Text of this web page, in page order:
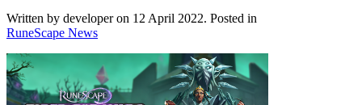
Written by developer on 12 April 2022. Posted in
RuneScape News